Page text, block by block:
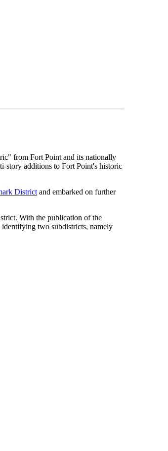
from Fort Point and its nationally
story additions to Fort Point's historic
District and embarked on further
With the publication of the
two subdistricts, namely